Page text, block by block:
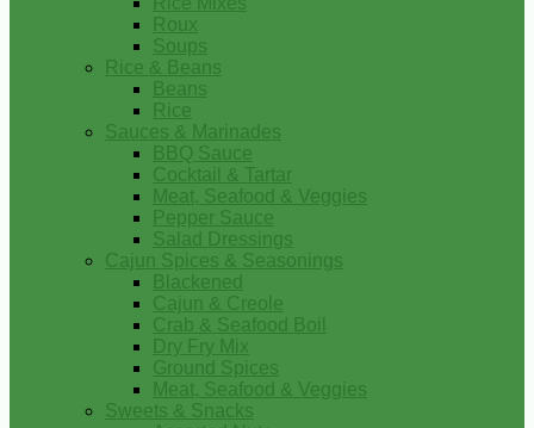
Roux
Soups
Rice & Beans
Beans
Rice
Sauces & Marinades
BBQ Sauce
Cocktail & Tartar
Meat, Seafood & Veggies
Pepper Sauce
Salad Dressings
Cajun Spices & Seasonings
Blackened
Cajun & Creole
Crab & Seafood Boil
Dry Fry Mix
Ground Spices
Meat, Seafood & Veggies
Sweets & Snacks